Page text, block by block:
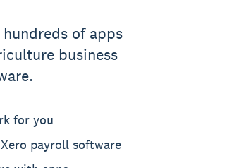
of apps
business
for you
payroll software